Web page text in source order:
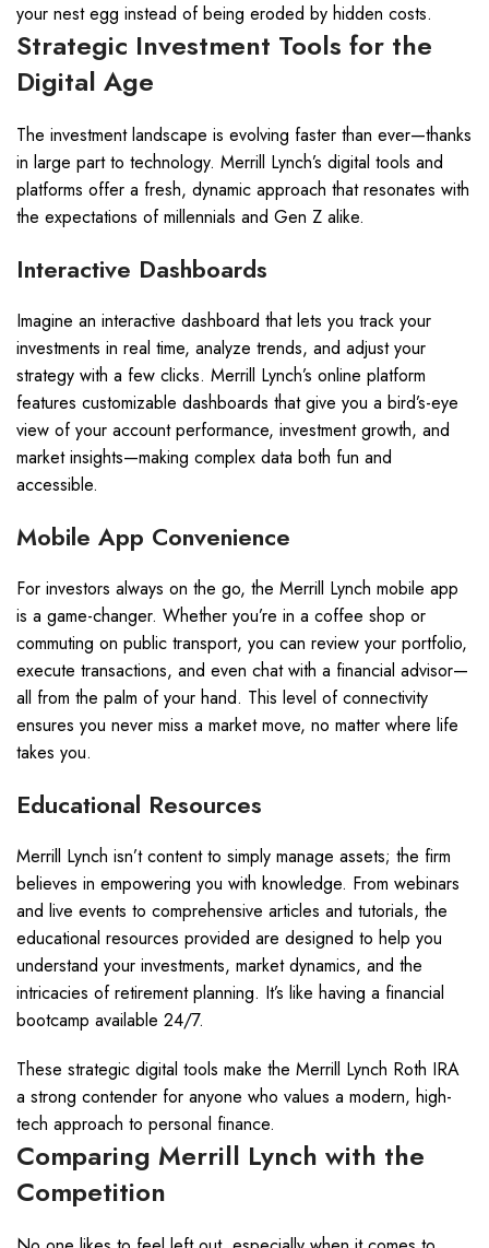
your nest egg instead of being eroded by hidden costs.
Strategic Investment Tools for the
Digital Age
The investment landscape is evolving faster than ever—thanks
in large part to technology. Merrill Lynch’s digital tools and
platforms offer a fresh, dynamic approach that resonates with
the expectations of millennials and Gen Z alike.
Interactive Dashboards
Imagine an interactive dashboard that lets you track your
investments in real time, analyze trends, and adjust your
strategy with a few clicks. Merrill Lynch’s online platform
features customizable dashboards that give you a bird’s-eye
view of your account performance, investment growth, and
market insights—making complex data both fun and
accessible.
Mobile App Convenience
For investors always on the go, the Merrill Lynch mobile app
is a game-changer. Whether you’re in a coffee shop or
commuting on public transport, you can review your portfolio,
execute transactions, and even chat with a financial advisor—
all from the palm of your hand. This level of connectivity
ensures you never miss a market move, no matter where life
takes you.
Educational Resources
Merrill Lynch isn’t content to simply manage assets; the firm
believes in empowering you with knowledge. From webinars
and live events to comprehensive articles and tutorials, the
educational resources provided are designed to help you
understand your investments, market dynamics, and the
intricacies of retirement planning. It’s like having a financial
bootcamp available 24/7.
These strategic digital tools make the Merrill Lynch Roth IRA
a strong contender for anyone who values a modern, high-
tech approach to personal finance.
Comparing Merrill Lynch with the
Competition